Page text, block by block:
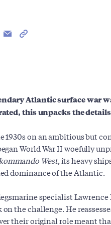
Atlantic surface war
this unpacks the
1930s on an ambitious but
World War II woefully
West, its heavy
dominance of the Atlantic.
specialist Lawrence
on the challenge. He
their original role meant